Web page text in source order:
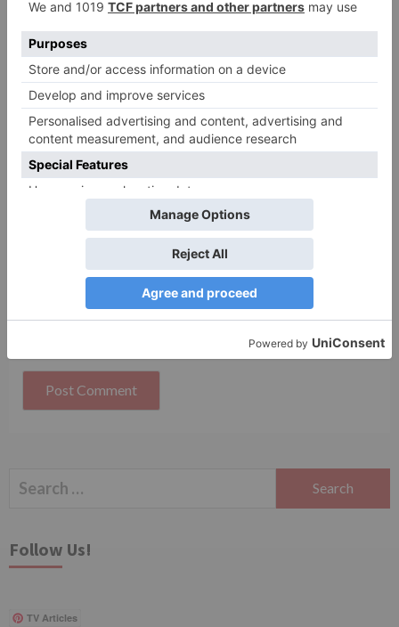
Name* Email *
Save my name, email, and website in this browser
Search
Follow Us!
TV Articles